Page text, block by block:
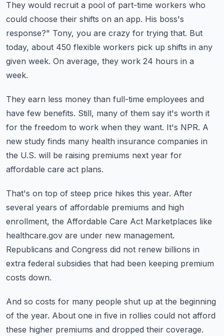
They would recruit a pool of part-time workers who
could choose their shifts on an app. His boss's
response?" Tony, you are crazy for trying that. But
today, about 450 flexible workers pick up shifts in any
given week. On average, they work 24 hours in a
week.
They earn less money than full-time employees and
have few benefits. Still, many of them say it's worth it
for the freedom to work when they want. It's NPR. A
new study finds many health insurance companies in
the U.S. will be raising premiums next year for
affordable care act plans.
That's on top of steep price hikes this year. After
several years of affordable premiums and high
enrollment, the Affordable Care Act Marketplaces like
healthcare.gov are under new management.
Republicans and Congress did not renew billions in
extra federal subsidies that had been keeping premium
costs down.
And so costs for many people shut up at the beginning
of the year. About one in five in rollies could not afford
these higher premiums and dropped their coverage.